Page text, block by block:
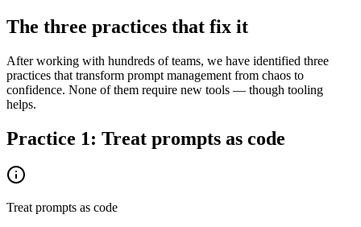
The three practices that fix it
After working with hundreds of teams, we have identified three
practices that transform prompt management from chaos to
confidence. None of them require new tools — though tooling
helps.
Practice 1: Treat prompts as code
Treat prompts as code